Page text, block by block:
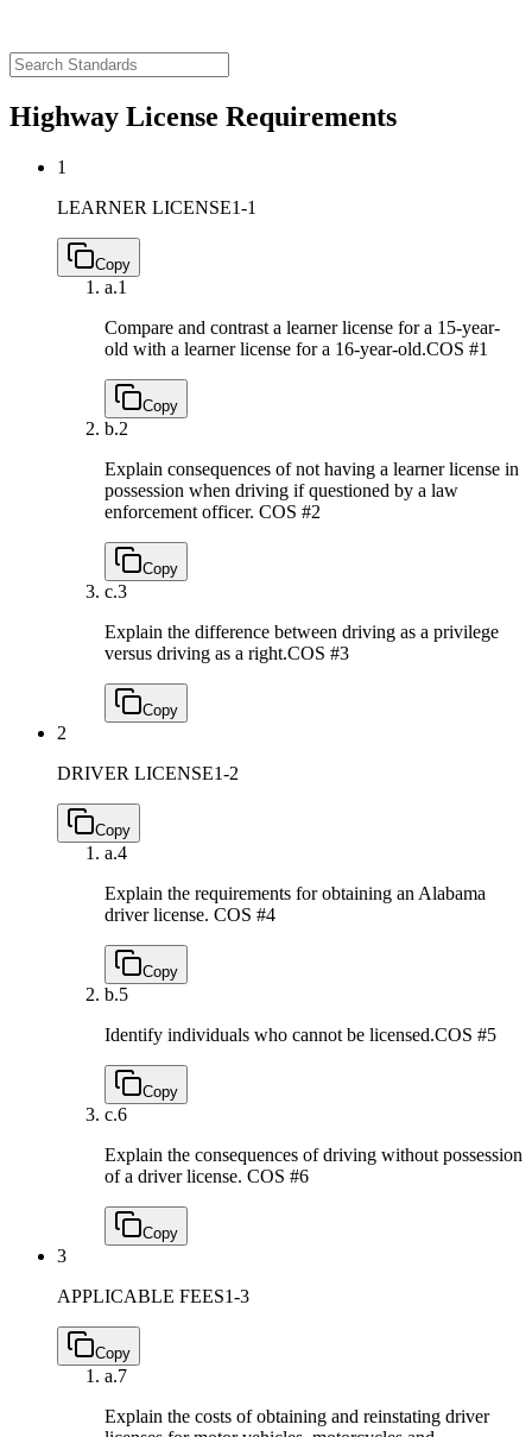
Highway License Requirements
1
LEARNER LICENSE1-1
Copy
a.1
Compare and contrast a learner license for a 15-year-
old with a learner license for a 16-year-old.COS #1
Copy
b.2
Explain consequences of not having a learner license in
possession when driving if questioned by a law
enforcement officer. COS #2
Copy
c.3
Explain the difference between driving as a privilege
versus driving as a right.COS #3
Copy
2
DRIVER LICENSE1-2
Copy
a.4
Explain the requirements for obtaining an Alabama
driver license. COS #4
Copy
b.5
Identify individuals who cannot be licensed.COS #5
Copy
c.6
Explain the consequences of driving without possession
of a driver license. COS #6
Copy
3
APPLICABLE FEES1-3
Copy
a.7
Explain the costs of obtaining and reinstating driver